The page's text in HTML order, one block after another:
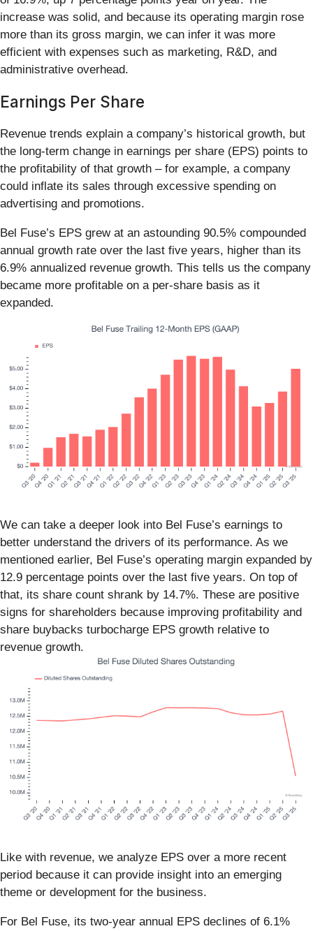
increase was solid, and because its operating margin rose
more than its gross margin, we can infer it was more
efficient with expenses such as marketing, R&D, and
administrative overhead.
Earnings Per Share
Revenue trends explain a company’s historical growth, but
the long-term change in earnings per share (EPS) points to
the profitability of that growth – for example, a company
could inflate its sales through excessive spending on
advertising and promotions.
Bel Fuse’s EPS grew at an astounding 90.5% compounded
annual growth rate over the last five years, higher than its
6.9% annualized revenue growth. This tells us the company
became more profitable on a per-share basis as it
expanded.
We can take a deeper look into Bel Fuse’s earnings to
better understand the drivers of its performance. As we
mentioned earlier, Bel Fuse’s operating margin expanded by
12.9 percentage points over the last five years. On top of
that, its share count shrank by 14.7%. These are positive
signs for shareholders because improving profitability and
share buybacks turbocharge EPS growth relative to
revenue growth.
Like with revenue, we analyze EPS over a more recent
period because it can provide insight into an emerging
theme or development for the business.
For Bel Fuse, its two-year annual EPS declines of 6.1%